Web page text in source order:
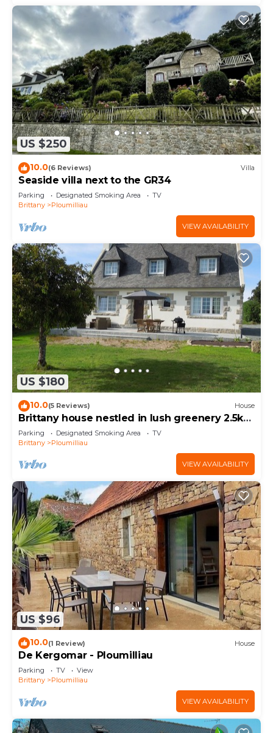
US $250
10.0(6 Reviews) Villa
Seaside villa next to the GR34
Parking Designated Smoking Area
TV
Brittany
Ploumilliau
VIEW AVAILABILITY
US $180
10.0(5 Reviews) House
Brittany house nestled in lush greenery 2.5km
from the sea for 2 to 8 people
Parking Designated Smoking Area
TV
Brittany
Ploumilliau
VIEW AVAILABILITY
US $96
10.0(1 Review) House
De Kergomar - Ploumilliau
Parking TV
View
Brittany
Ploumilliau
VIEW AVAILABILITY